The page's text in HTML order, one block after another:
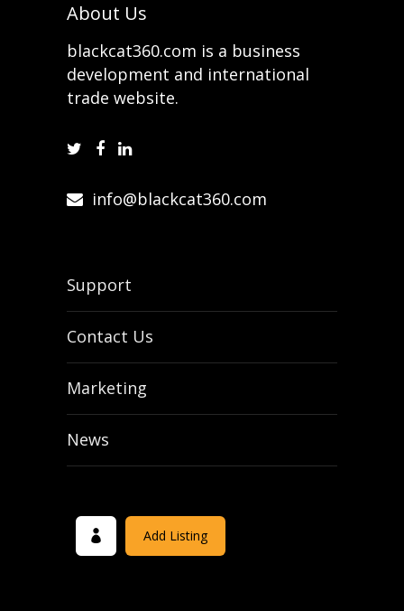
About Us
blackcat360.com is a business
development and international
trade website.
info@blackcat360.com
Support
Contact Us
Marketing
News
Add Listing